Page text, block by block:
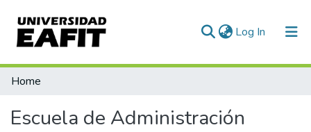
Log In (current)
Communities & Collections
Home
Escuela de Administración